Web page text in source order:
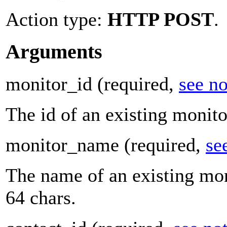
Action type: HTTP POST.
Arguments
monitor_id (required, see
The id of an existing
monitor_name (required,
The name of an existing
64 chars.